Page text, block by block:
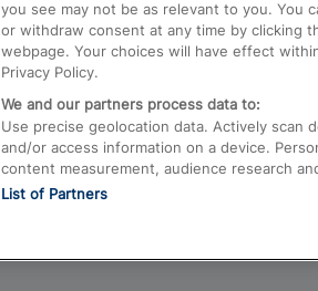
Trains from Gatwick Airport to
you see may not be as relevant to you. You
or withdraw consent at any time by clicking
webpage. Your choices will have effect
Privacy Policy.
We and our partners process data to:
Use precise geolocation data. Actively scan
and/or access information on a device.
content measurement, audience research
List of Partners